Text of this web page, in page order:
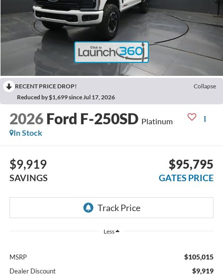
RECENT PRICE DROP!
Collapse
Reduced by $1,699 since Jul 17, 2026
2026 Ford F-250SD Platinum
In Stock
$9,919
SAVINGS
$95,795
GATES PRICE
Less
MSRP $105,015
Dealer Discount $9,919